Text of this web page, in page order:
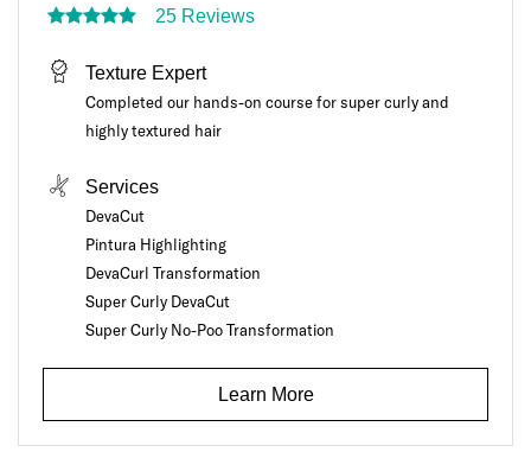
25 Reviews
Texture Expert
Completed our hands-on course for super curly and
highly textured hair
Services
DevaCut
Pintura Highlighting
DevaCurl Transformation
Super Curly DevaCut
Super Curly No-Poo Transformation
Learn More